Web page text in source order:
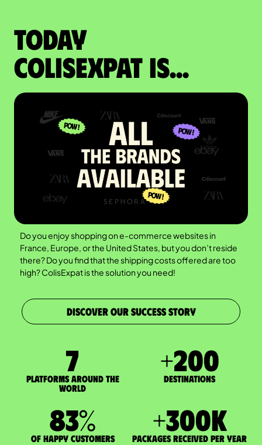
Today
colisexpat is...
Do you enjoy shopping on e-commerce websites in
France, Europe, or the United States, but you don’t reside
there? Do you find that the shipping costs offered are too
high? ColisExpat is the solution you need!
DISCOVER OUR SUCCESS STORY
7
Platforms around the
world
+200
DESTINATIONS
83%
of happy customers
+300K
packages received per year